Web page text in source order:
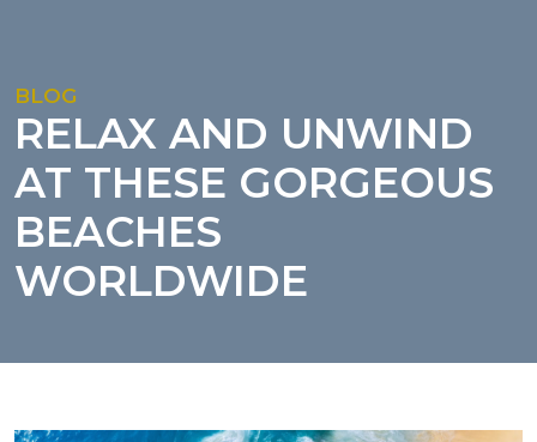
BLOG
RELAX AND UNWIND
AT THESE GORGEOUS
BEACHES
WORLDWIDE